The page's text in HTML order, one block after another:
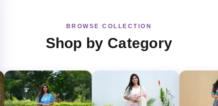
BROWSE COLLECTION
Shop by Category